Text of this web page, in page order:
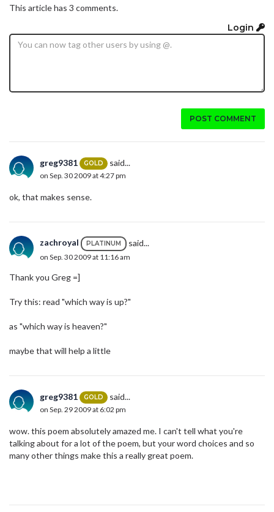
This article has 3 comments.
Login
POST COMMENT
greg9381 GOLD said...
on Sep. 30 2009 at 4:27 pm
ok, that makes sense.
zachroyal PLATINUM said...
on Sep. 30 2009 at 11:16 am
Thank you Greg =]
Try this: read "which way is up?"
as "which way is heaven?"
maybe that will help a little
greg9381 GOLD said...
on Sep. 29 2009 at 6:02 pm
wow. this poem absolutely amazed me. I can't tell what you're
talking about for a lot of the poem, but your word choices and so
many other things make this a really great poem.